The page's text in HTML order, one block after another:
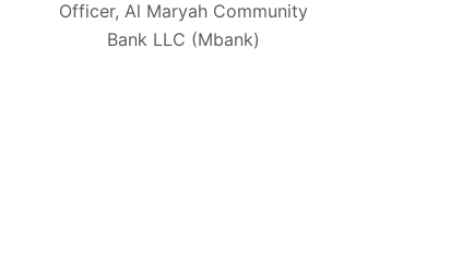
Officer, Al Maryah Community
Bank LLC (Mbank)